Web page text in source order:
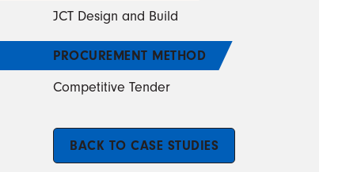
JCT Design and Build
PROCUREMENT METHOD
Competitive Tender
BACK TO CASE STUDIES